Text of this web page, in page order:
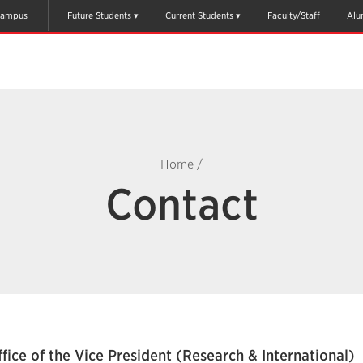
Future Students Current Students Faculty/Staff
Home /
Contact
of the Vice President (Research & International)